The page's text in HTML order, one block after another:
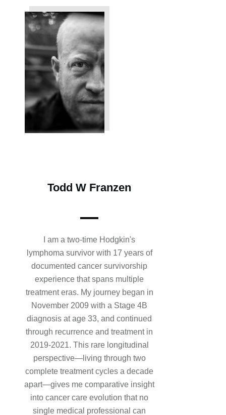
Todd W Franzen
I am a two-time Hodgkin's
lymphoma survivor with 17 years of
documented cancer survivorship
experience that spans multiple
treatment eras. My journey began in
November 2009 with a Stage 4B
diagnosis at age 33, and continued
through recurrence and treatment in
2019-2021. This rare longitudinal
perspective—living through two
complete treatment cycles a decade
apart—gives me comparative insight
into cancer care evolution that no
single medical professional can